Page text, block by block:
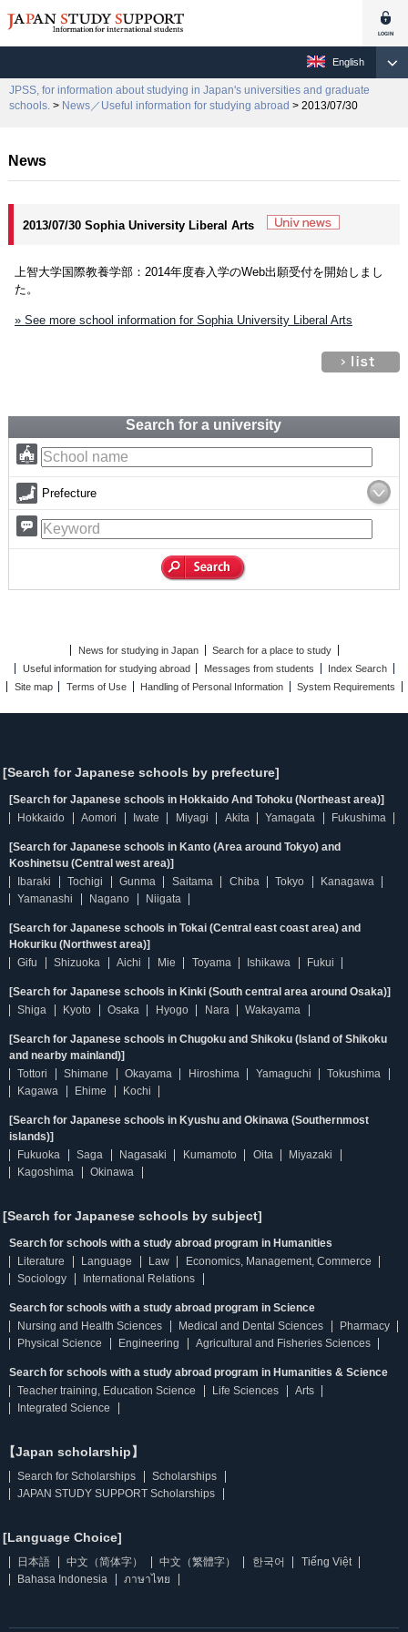
English
JPSS, for information about studying in Japan's universities and graduate
schools. > News／Useful information for studying abroad > 2013/07/30
News
2013/07/30 Sophia University Liberal Arts
上智大学国際教養学部：2014年度春入学のWeb出願受付を開始しまし
た。
» See more school information for Sophia University Liberal Arts
Search for a university
Prefecture
News for studying in Japan
Search for a place to study
Useful information for studying abroad
Messages from students
Index Search
Site map
Terms of Use Handling of Personal Information System Requirements
[Search for Japanese schools by prefecture]
[Search for Japanese schools in Hokkaido And Tohoku (Northeast area)]
Hokkaido
Aomori Iwate Miyagi Akita Yamagata Fukushima
[Search for Japanese schools in Kanto (Area around Tokyo) and
Koshinetsu (Central west area)]
Ibaraki
Tochigi Gunma Saitama Chiba Tokyo
Kanagawa
Yamanashi
Nagano Niigata
[Search for Japanese schools in Tokai (Central east coast area) and
Hokuriku (Northwest area)]
Gifu
Shizuoka Aichi Mie Toyama Ishikawa Fukui
[Search for Japanese schools in Kinki (South central area around Osaka)]
Shiga
Kyoto Osaka Hyogo Nara Wakayama
[Search for Japanese schools in Chugoku and Shikoku (Island of Shikoku
and nearby mainland)]
Tottori
Shimane Okayama Hiroshima Yamaguchi
Tokushima
Kagawa
Ehime Kochi
[Search for Japanese schools in Kyushu and Okinawa (Southernmost
islands)]
Fukuoka
Saga Nagasaki Kumamoto Oita
Miyazaki
Kagoshima
Okinawa
[Search for Japanese schools by subject]
Search for schools with a study abroad program in Humanities
Literature
Language Law
Economics, Management, Commerce
Sociology
International Relations
Search for schools with a study abroad program in Science
Nursing and Health Sciences
Medical and Dental Sciences
Pharmacy
Physical Science
Engineering Agricultural and Fisheries Sciences
Search for schools with a study abroad program in Humanities & Science
Teacher training, Education Science
Life Sciences
Arts
Integrated Science
【Japan scholarship】
Search for Scholarships
Scholarships
JAPAN STUDY SUPPORT Scholarships
[Language Choice]
日本語 中文（简体字） 中文（繁體字） 한국어
Tiếng Việt
Bahasa Indonesia
ภาษาไทย